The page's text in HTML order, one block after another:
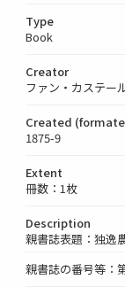
Type
Book
Creator
ファン・カステー
Created
1875-9
Extent
冊数：1枚
Description
親書誌表題：独逸
親書誌の番号等：